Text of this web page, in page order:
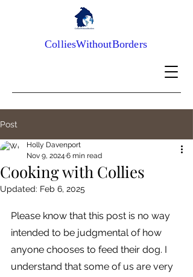
ColliesWithoutBorders
Post
Cooking with Collies
Holly Davenport
Nov 9, 2024 6 min read
Updated: Feb 6, 2025
Please know that this post is no way
intended to be judgmental of how
anyone chooses to feed their dog. I
understand that some of us are very